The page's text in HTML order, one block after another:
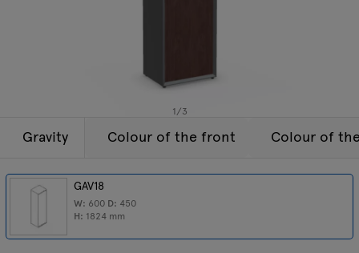
1/3
Gravity
GAV18
W: 600 D: 450
H: 1824 mm
Colour of the front Colour of